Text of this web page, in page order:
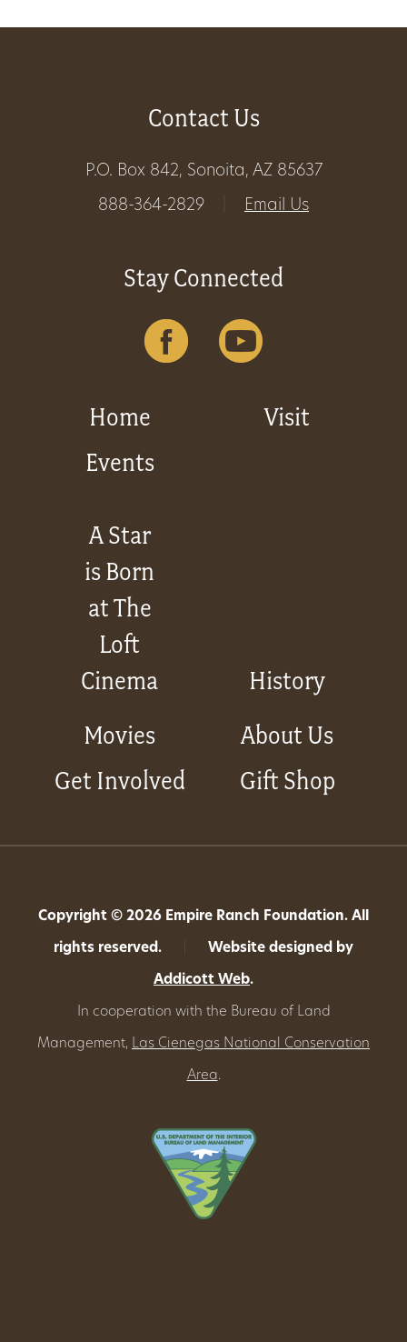
Friends
Involved
Contact Us
P.O. Box 842, Sonoita, AZ 85637
888-364-2829
Email Us
Stay Connected
Home
Visit
Events
A Star
is Born
at The
Loft
Cinema
History
Movies
About Us
Get Involved
Gift Shop
Copyright © 2026 Empire Ranch Foundation. All
rights reserved. Website designed by
Addicott Web.
In cooperation with the Bureau of Land
Management, Las Cienegas National Conservation
Area.